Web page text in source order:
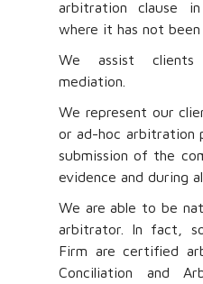
arbitration clause
where it has not been
We assist
mediation.
We represent our
or ad-hoc arbitration
submission of the
evidence and during
We are able to be
arbitrator. In fact,
Firm are certified
Conciliation and